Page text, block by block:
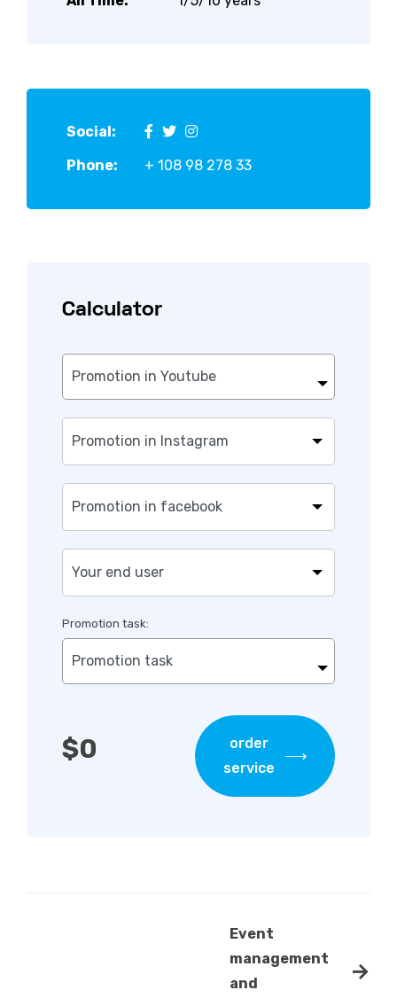
Social:
Phone:
+ 108 98 278 33
Calculator
Promotion in Youtube
Promotion task:
Promotion task
$0
order
service
Event
management
and
→